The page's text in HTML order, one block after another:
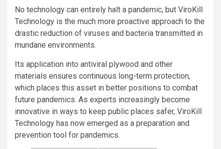
No technology can entirely halt a pandemic, but ViroKill
Technology is the much more proactive approach to the
drastic reduction of viruses and bacteria transmitted in
mundane environments.
Its application into antiviral plywood and other
materials ensures continuous long-term protection,
which places this asset in better positions to combat
future pandemics. As experts increasingly become
innovative in ways to keep public places safer, ViroKill
Technology has now emerged as a preparation and
prevention tool for pandemics.